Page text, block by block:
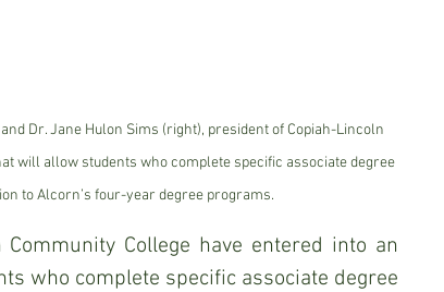
Dr. Jane Hulon Sims (right), president of Copiah-Lincoln
will allow students who complete specific associate degree
to Alcorn’s four-year degree programs.
College have entered into an
who complete specific associate degree